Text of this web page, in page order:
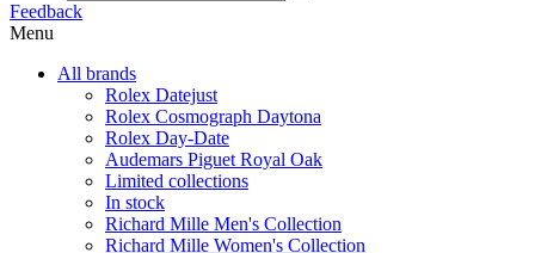
Feedback
Menu
All brands
Rolex Datejust
Rolex Cosmograph Daytona
Rolex Day-Date
Audemars Piguet Royal Oak
Limited collections
In stock
Richard Mille Men's Collection
Richard Mille Women's Collection